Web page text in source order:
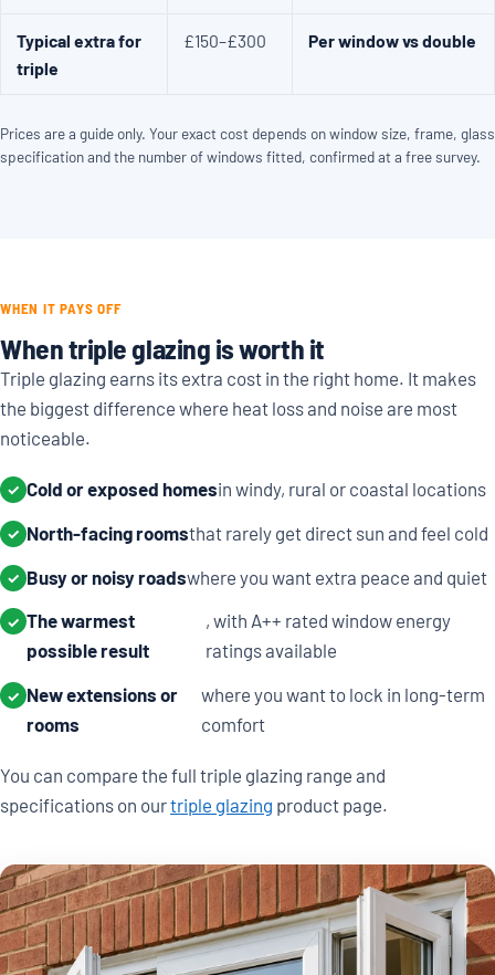
Typical extra for
triple
£150–£300 Per window vs double
Prices are a guide only. Your exact cost depends on window size, frame, glass
specification and the number of windows fitted, confirmed at a free survey.
WHEN IT PAYS OFF
When triple glazing is worth it
Triple glazing earns its extra cost in the right home. It makes
the biggest difference where heat loss and noise are most
noticeable.
✓ Cold or exposed homesin windy, rural or coastal locations
✓ North-facing roomsthat rarely get direct sun and feel cold
✓ Busy or noisy roadswhere you want extra peace and quiet
✓ The warmest
possible result
, with A++ rated window energy
ratings available
✓ New extensions or
rooms
where you want to lock in long-term
comfort
You can compare the full triple glazing range and
specifications on ourtriple glazing product page.